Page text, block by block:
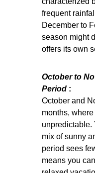
frequent
December to
season might
offers its own
October to
Period :
October and
months, where
unpredictable.
mix of sunny
period sees
means you